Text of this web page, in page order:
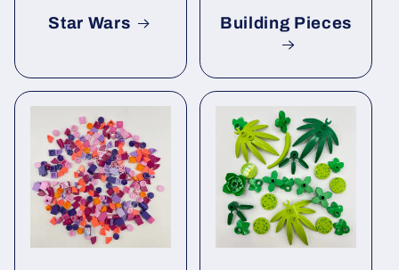
Star Wars Building Pieces